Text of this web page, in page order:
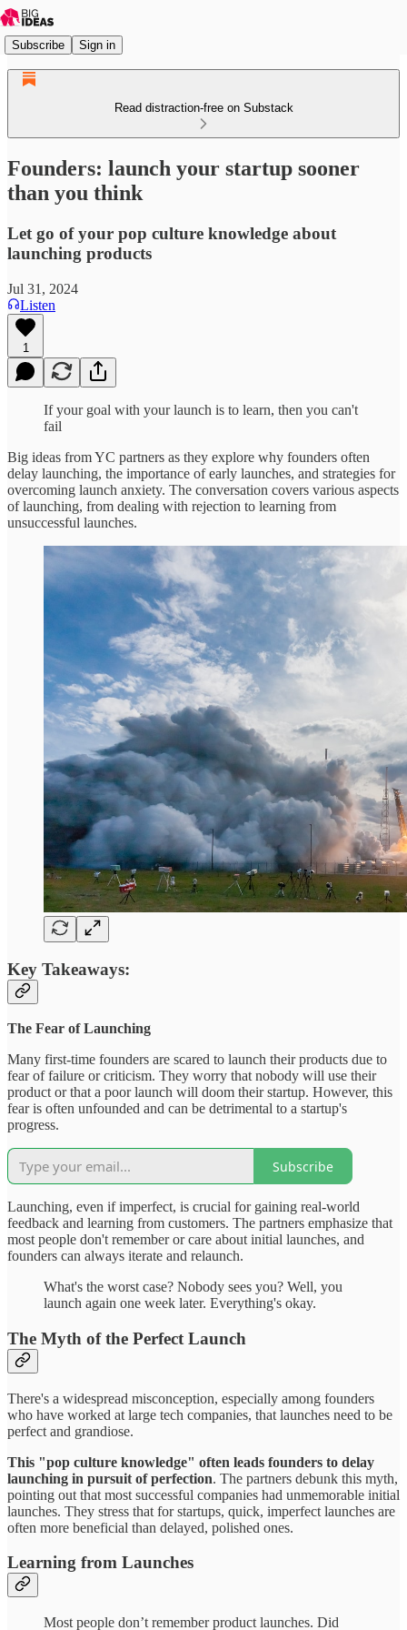
Subscribe Sign in
Read distraction-free on Substack
Founders: launch your startup sooner
than you think
Let go of your pop culture knowledge about
launching products
Jul 31, 2024
Listen
1
If your goal with your launch is to learn, then you can't
fail
Big ideas from YC partners as they explore why founders often
delay launching, the importance of early launches, and strategies for
overcoming launch anxiety. The conversation covers various aspects
of launching, from dealing with rejection to learning from
unsuccessful launches.
Key Takeaways:
The Fear of Launching
Many first-time founders are scared to launch their products due to
fear of failure or criticism. They worry that nobody will use their
product or that a poor launch will doom their startup. However, this
fear is often unfounded and can be detrimental to a startup's
progress.
Subscribe
Launching, even if imperfect, is crucial for gaining real-world
feedback and learning from customers. The partners emphasize that
most people don't remember or care about initial launches, and
founders can always iterate and relaunch.
What's the worst case? Nobody sees you? Well, you
launch again one week later. Everything's okay.
The Myth of the Perfect Launch
There's a widespread misconception, especially among founders
who have worked at large tech companies, that launches need to be
perfect and grandiose.
This "pop culture knowledge" often leads founders to delay
launching in pursuit of perfection. The partners debunk this myth,
pointing out that most successful companies had unmemorable initial
launches. They stress that for startups, quick, imperfect launches are
often more beneficial than delayed, polished ones.
Learning from Launches
Most people don’t remember product launches. Did